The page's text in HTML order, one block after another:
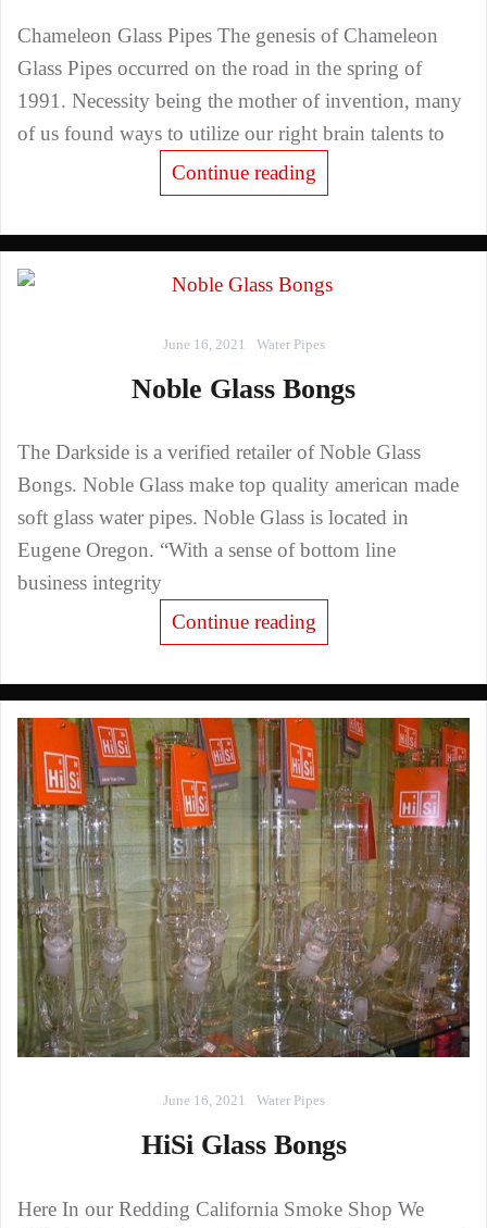
Chameleon Glass Pipes The genesis of Chameleon
Glass Pipes occurred on the road in the spring of
1991. Necessity being the mother of invention, many
of us found ways to utilize our right brain talents to
Continue reading
June 16, 2021 Water Pipes
Noble Glass Bongs
The Darkside is a verified retailer of Noble Glass
Bongs. Noble Glass make top quality american made
soft glass water pipes. Noble Glass is located in
Eugene Oregon. “With a sense of bottom line
business integrity
Continue reading
June 16, 2021 Water Pipes
HiSi Glass Bongs
Here In our Redding California Smoke Shop We